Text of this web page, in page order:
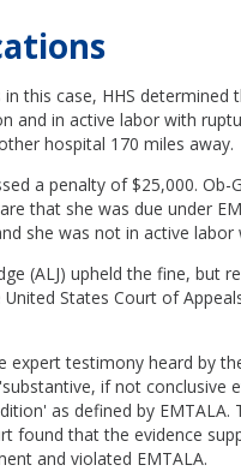
this case, HHS determined
and in active labor with
hospital 170 miles away.
a penalty of $25,000.
that she was due under
she was not in active
(ALJ) upheld the fine, but
States Court of
expert testimony heard by
if not conclusive
as defined by
found that the evidence
and violated EMTALA.